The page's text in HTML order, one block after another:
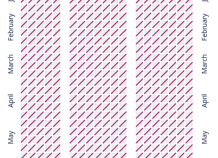
February
March
April
May
February
March
April
May